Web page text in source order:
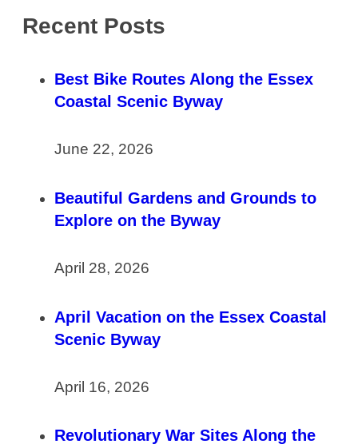
Recent Posts
Best Bike Routes Along the Essex
Coastal Scenic Byway
June 22, 2026
Beautiful Gardens and Grounds to
Explore on the Byway
April 28, 2026
April Vacation on the Essex Coastal
Scenic Byway
April 16, 2026
Revolutionary War Sites Along the